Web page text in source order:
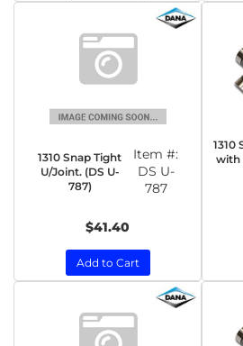
1310 Snap Tight
U/Joint. (DS U-
787)
Item #:
DS U-
787
$41.40
Add to Cart
1310
with